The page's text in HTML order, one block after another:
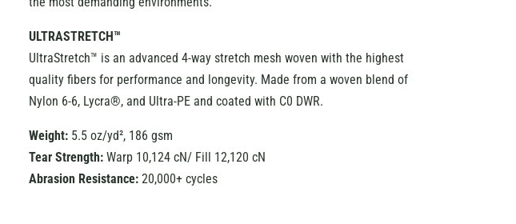
ULTRASTRETCH™
UltraStretch™ is an advanced 4-way stretch mesh woven with the highest
quality fibers for performance and longevity. Made from a woven blend of
Nylon 6-6, Lycra®, and Ultra-PE and coated with C0 DWR.
Weight: 5.5 oz/yd², 186 gsm
Tear Strength: Warp 10,124 cN/ Fill 12,120 cN
Abrasion Resistance: 20,000+ cycles